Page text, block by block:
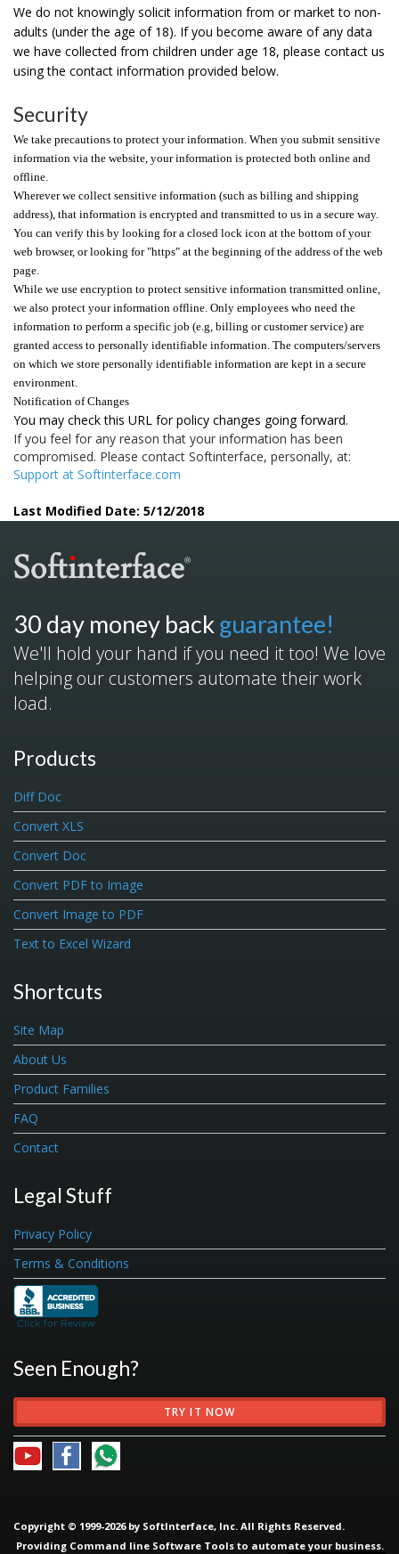
We do not knowingly solicit information from or market to non-
adults (under the age of 18). If you become aware of any data
we have collected from children under age 18, please contact us
using the contact information provided below.
Security
We take precautions to protect your information. When you submit sensitive
information via the website, your information is protected both online and
offline.
Wherever we collect sensitive information (such as billing and shipping
address), that information is encrypted and transmitted to us in a secure way.
You can verify this by looking for a closed lock icon at the bottom of your
web browser, or looking for "https" at the beginning of the address of the web
page.
While we use encryption to protect sensitive information transmitted online,
we also protect your information offline. Only employees who need the
information to perform a specific job (e.g, billing or customer service) are
granted access to personally identifiable information. The computers/servers
on which we store personally identifiable information are kept in a secure
environment.
Notification of Changes
You may check this URL for policy changes going forward.
If you feel for any reason that your information has been
compromised. Please contact Softinterface, personally, at:
Support at Softinterface.com
Last Modified Date: 5/12/2018
30 day money back guarantee!
We'll hold your hand if you need it too! We love
helping our customers automate their work
load.
Products
Diff Doc
Convert XLS
Convert Doc
Convert PDF to Image
Convert Image to PDF
Text to Excel Wizard
Shortcuts
Site Map
About Us
Product Families
FAQ
Contact
Legal Stuff
Privacy Policy
Terms & Conditions
Seen Enough?
TRY IT NOW
Copyright © 1999-2026 by SoftInterface, Inc. All Rights Reserved.
Providing Command line Software Toolsto automate your business.